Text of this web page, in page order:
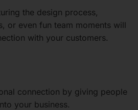
the design process,
or even fun team moments will
with your customers.
connection by giving people
your business.